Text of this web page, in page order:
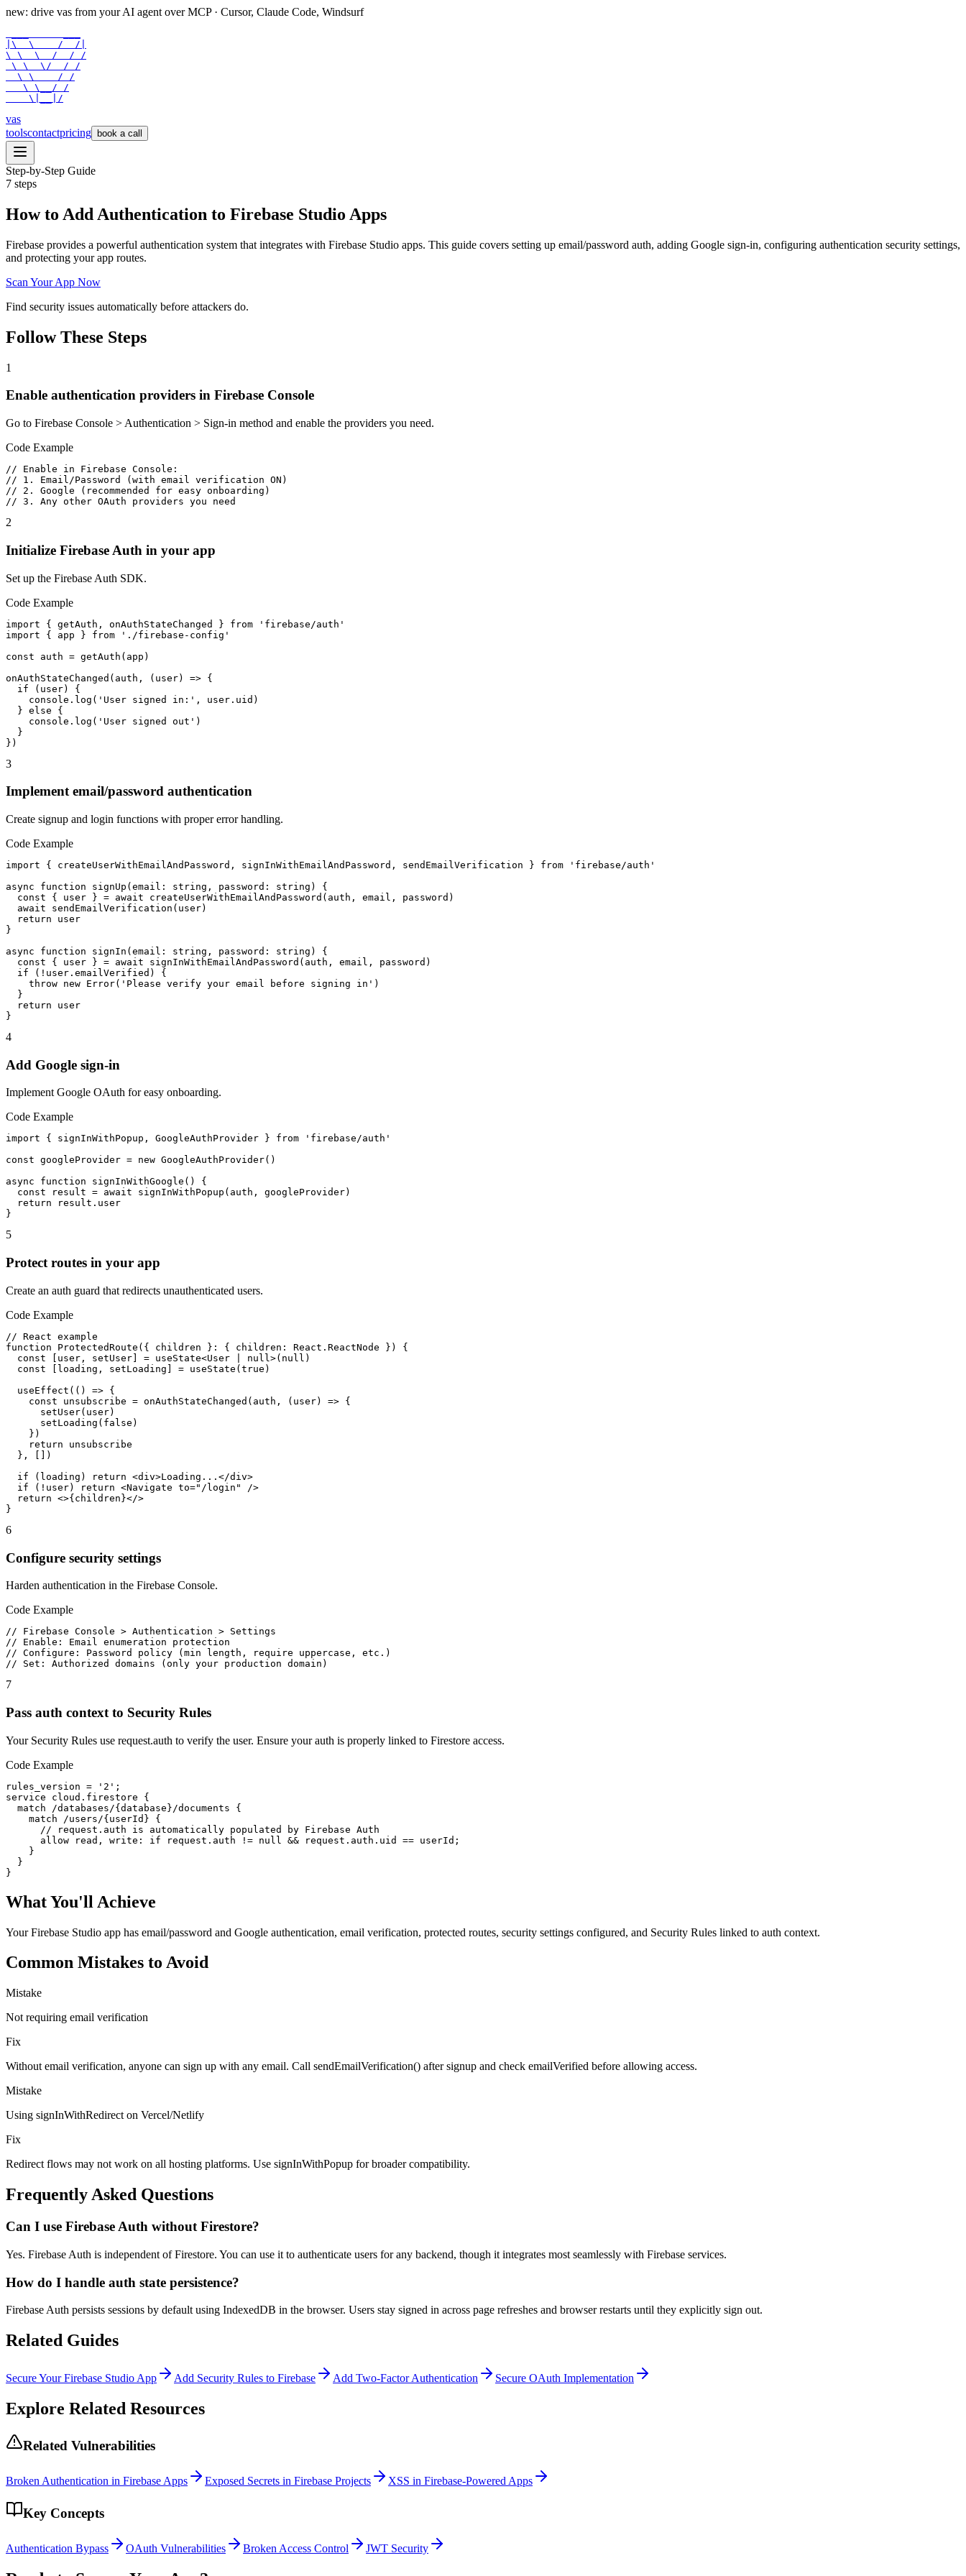
new: drive vas from your AI agent over MCP · Cursor, Claude Code, Windsurf
|\  \    /  /|
\ \  \  /  / /
\ \  \/  / /
  \ \    / /
   \ \__/ /
    \|__|/
vas
toolscontactpricing book a call
Step-by-Step Guide
7 steps
How to Add Authentication to Firebase Studio Apps
Firebase provides a powerful authentication system that integrates with Firebase Studio apps. This guide covers setting up email/password auth, adding Google sign-in, configuring authentication security settings,
and protecting your app routes.
Scan Your App Now
Find security issues automatically before attackers do.
Follow These Steps
1
Enable authentication providers in Firebase Console
Go to Firebase Console > Authentication > Sign-in method and enable the providers you need.
Code Example
// Enable in Firebase Console:
// 1. Email/Password (with email verification ON)
// 2. Google (recommended for easy onboarding)
// 3. Any other OAuth providers you need
2
Initialize Firebase Auth in your app
Set up the Firebase Auth SDK.
Code Example
import { getAuth, onAuthStateChanged } from 'firebase/auth'
import { app } from './firebase-config'
const auth = getAuth(app)
onAuthStateChanged(auth, (user) => {
  if (user) {
    console.log('User signed in:', user.uid)
  } else {
    console.log('User signed out')
  }
})
3
Implement email/password authentication
Create signup and login functions with proper error handling.
Code Example
import { createUserWithEmailAndPassword, signInWithEmailAndPassword, sendEmailVerification } from 'firebase/auth'
async function signUp(email: string, password: string) {
  const { user } = await createUserWithEmailAndPassword(auth, email, password)
  await sendEmailVerification(user)
  return user
}
async function signIn(email: string, password: string) {
  const { user } = await signInWithEmailAndPassword(auth, email, password)
  if (!user.emailVerified) {
    throw new Error('Please verify your email before signing in')
  }
  return user
}
4
Add Google sign-in
Implement Google OAuth for easy onboarding.
Code Example
import { signInWithPopup, GoogleAuthProvider } from 'firebase/auth'
const googleProvider = new GoogleAuthProvider()
async function signInWithGoogle() {
  const result = await signInWithPopup(auth, googleProvider)
  return result.user
}
5
Protect routes in your app
Create an auth guard that redirects unauthenticated users.
Code Example
// React example
function ProtectedRoute({ children }: { children: React.ReactNode }) {
  const [user, setUser] = useState<User | null>(null)
  const [loading, setLoading] = useState(true)
  useEffect(() => {
    const unsubscribe = onAuthStateChanged(auth, (user) => {
      setUser(user)
      setLoading(false)
    })
    return unsubscribe
  }, [])
  if (loading) return <div>Loading...</div>
  if (!user) return <Navigate to="/login" />
  return <>{children}</>
}
6
Configure security settings
Harden authentication in the Firebase Console.
Code Example
// Firebase Console > Authentication > Settings
// Enable: Email enumeration protection
// Configure: Password policy (min length, require uppercase, etc.)
// Set: Authorized domains (only your production domain)
7
Pass auth context to Security Rules
Your Security Rules use request.auth to verify the user. Ensure your auth is properly linked to Firestore access.
Code Example
rules_version = '2';
service cloud.firestore {
  match /databases/{database}/documents {
    match /users/{userId} {
      // request.auth is automatically populated by Firebase Auth
      allow read, write: if request.auth != null && request.auth.uid == userId;
    }
  }
}
What You'll Achieve
Your Firebase Studio app has email/password and Google authentication, email verification, protected routes, security settings configured, and Security Rules linked to auth context.
Common Mistakes to Avoid
Mistake
Not requiring email verification
Fix
Without email verification, anyone can sign up with any email. Call sendEmailVerification() after signup and check emailVerified before allowing access.
Mistake
Using signInWithRedirect on Vercel/Netlify
Fix
Redirect flows may not work on all hosting platforms. Use signInWithPopup for broader compatibility.
Frequently Asked Questions
Can I use Firebase Auth without Firestore?
Yes. Firebase Auth is independent of Firestore. You can use it to authenticate users for any backend, though it integrates most seamlessly with Firebase services.
How do I handle auth state persistence?
Firebase Auth persists sessions by default using IndexedDB in the browser. Users stay signed in across page refreshes and browser restarts until they explicitly sign out.
Related Guides
Secure Your Firebase Studio App Add Security Rules to Firebase Add Two-Factor Authentication Secure OAuth Implementation
Explore Related Resources
Related Vulnerabilities
Broken Authentication in Firebase Apps Exposed Secrets in Firebase Projects XSS in Firebase-Powered Apps
Key Concepts
Authentication Bypass OAuth Vulnerabilities Broken Access Control JWT Security